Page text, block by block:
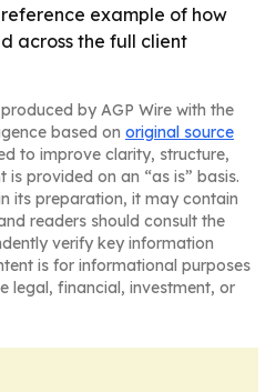
example of how
across the full client
by AGP Wire with the
based on original source
to improve clarity, structure,
provided on an “as is” basis.
its preparation, it may contain
readers should consult the
verify key information
is for informational purposes
legal, financial, investment, or